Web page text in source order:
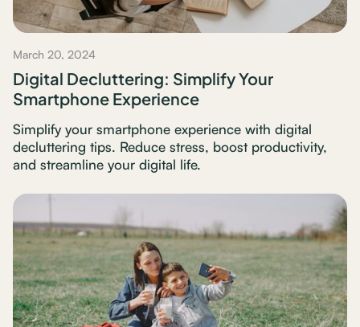
March 20, 2024
Digital Decluttering: Simplify Your
Smartphone Experience
Simplify your smartphone experience with digital
decluttering tips. Reduce stress, boost productivity,
and streamline your digital life.